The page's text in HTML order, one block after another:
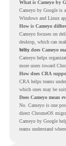
What is Cameyo by
Cameyo by Google is
Windows and Linux
How is Cameyo
Cameyo focuses on
desktop, which can
tools.
Why does Cameyo
Cameyo helps
more users toward
How does CRA
CRA helps teams
which ones may be
Does Cameyo mean
No. Cameyo is one
direct ChromeOS
Cameyo by Google
teams understand